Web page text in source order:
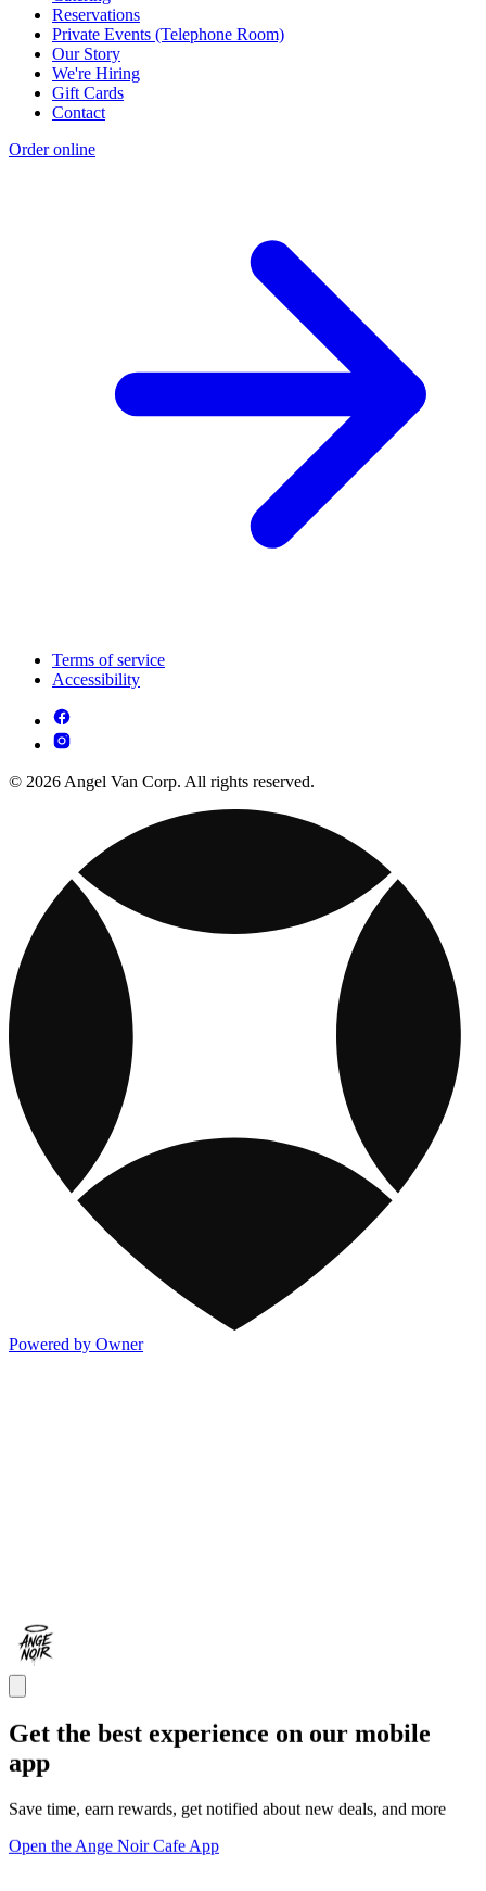
Reservations
Private Events (Telephone Room)
Our Story
We're Hiring
Gift Cards
Contact
Order online
Terms of service
Accessibility
© 2026 Angel Van Corp. All rights reserved.
Powered by Owner
Get the best experience on our mobile
app
Save time, earn rewards, get notified about new deals, and more
Open the Ange Noir Cafe App